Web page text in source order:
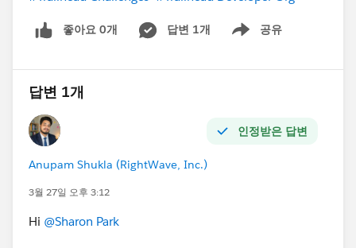
좋아요 0개 답변 1개 공유
Show menu
답변 1개
인정받은 답변
Anupam Shukla (RightWave, Inc.)
3월 27일 오후 3:12
Hi @Sharon Park